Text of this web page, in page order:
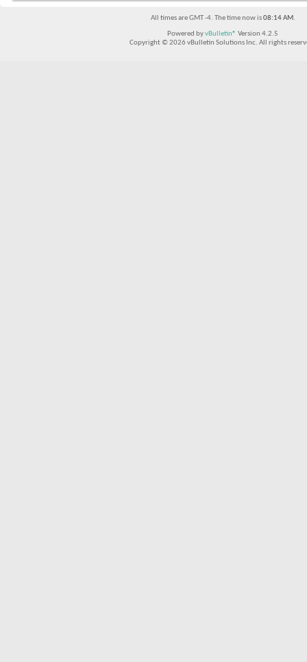
All times are GMT -4. The time now is08:14 AM.
Powered byvBulletin® Version 4.2.5
Copyright © 2026 vBulletin Solutions Inc. All rights